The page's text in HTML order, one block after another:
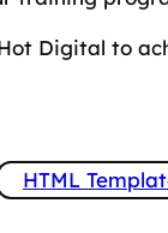
Digital to
HTML